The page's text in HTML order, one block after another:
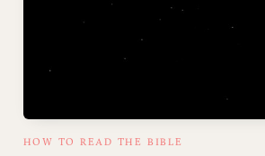
HOW TO READ THE BIBLE